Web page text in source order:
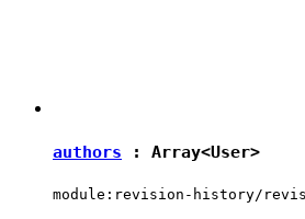
authors : Array<User>
module:revision-history/